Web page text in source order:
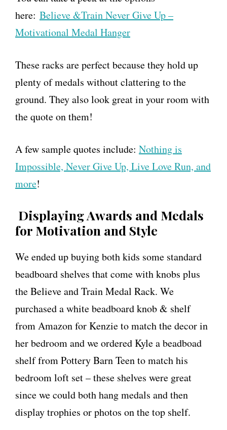
here: Believe &Train Never Give Up –
Motivational Medal Hanger
These racks are perfect because they hold up
plenty of medals without clattering to the
ground. They also look great in your room with
the quote on them!
A few sample quotes include: Nothing is
Impossible, Never Give Up, Live Love Run, and
more!
Displaying Awards and Medals
for Motivation and Style
We ended up buying both kids some standard
beadboard shelves that come with knobs plus
the Believe and Train Medal Rack. We
purchased a white beadboard knob & shelf
from Amazon for Kenzie to match the decor in
her bedroom and we ordered Kyle a beadboad
shelf from Pottery Barn Teen to match his
bedroom loft set – these shelves were great
since we could both hang medals and then
display trophies or photos on the top shelf.